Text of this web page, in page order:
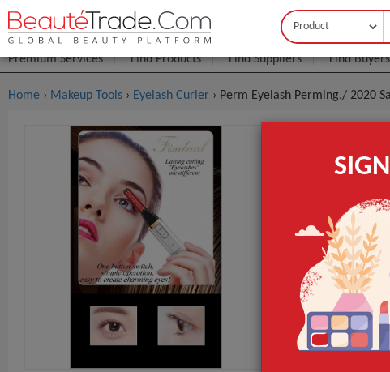
Buyer Seller
Premium Services Find Products Find Suppliers Find Buyers
Home › Makeup Tools › Eyelash Curler › Perm Eyelash Perming,/ 2020
Perm
Curler Eyelash
$7-
MOQ.:
Packaging:
Port
Lead Time
If the order